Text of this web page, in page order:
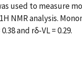
used to measure
NMR analysis.
and rδ-VL = 0.29.